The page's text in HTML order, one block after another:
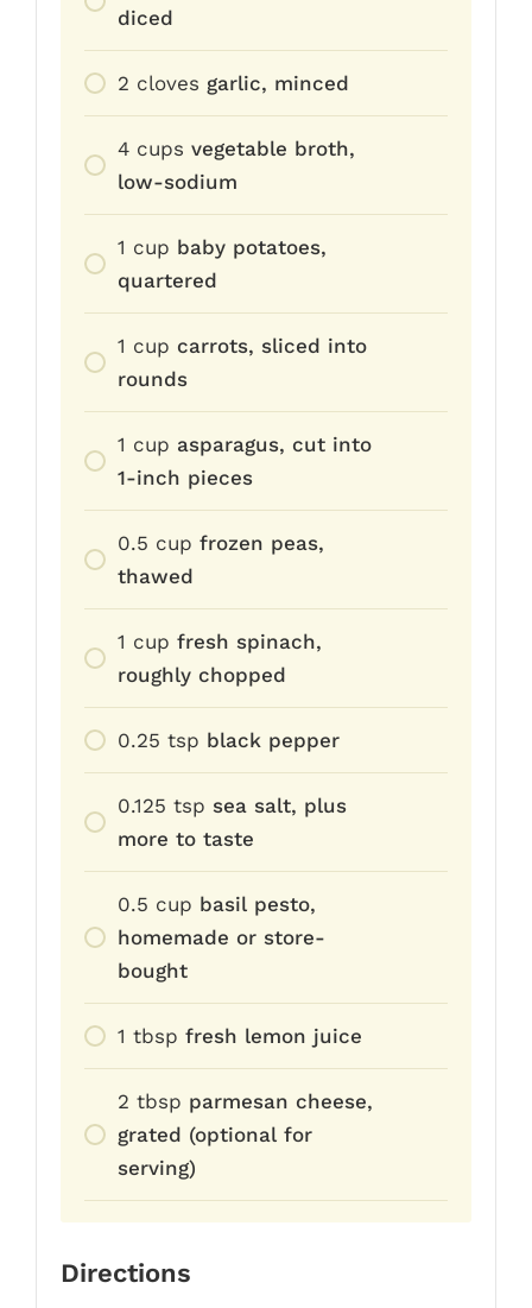
diced
2 cloves garlic, minced
4 cups vegetable broth,
low-sodium
1 cup baby potatoes,
quartered
1 cup carrots, sliced into
rounds
1 cup asparagus, cut into
1-inch pieces
0.5 cup frozen peas,
thawed
1 cup fresh spinach,
roughly chopped
0.25 tsp black pepper
0.125 tsp sea salt, plus
more to taste
0.5 cup basil pesto,
homemade or store-
bought
1 tbsp fresh lemon juice
2 tbsp parmesan cheese,
grated (optional for
serving)
Directions